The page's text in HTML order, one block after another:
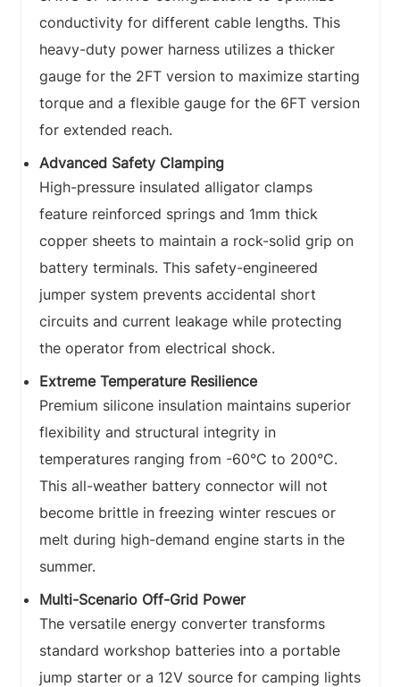
conductivity for different cable lengths. This
heavy-duty power harness utilizes a thicker
gauge for the 2FT version to maximize starting
torque and a flexible gauge for the 6FT version
for extended reach.
Advanced Safety Clamping
High-pressure insulated alligator clamps
feature reinforced springs and 1mm thick
copper sheets to maintain a rock-solid grip on
battery terminals. This safety-engineered
jumper system prevents accidental short
circuits and current leakage while protecting
the operator from electrical shock.
Extreme Temperature Resilience
Premium silicone insulation maintains superior
flexibility and structural integrity in
temperatures ranging from -60°C to 200°C.
This all-weather battery connector will not
become brittle in freezing winter rescues or
melt during high-demand engine starts in the
summer.
Multi-Scenario Off-Grid Power
The versatile energy converter transforms
standard workshop batteries into a portable
jump starter or a 12V source for camping lights